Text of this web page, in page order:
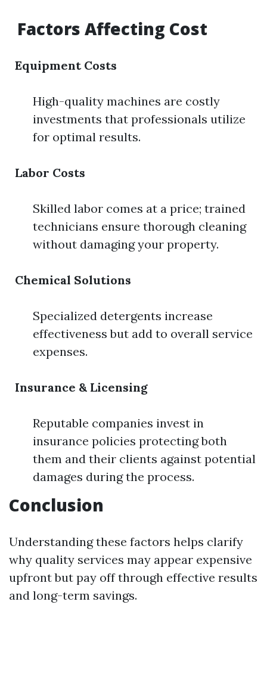
Factors Affecting Cost
Equipment Costs
High-quality machines are costly
investments that professionals utilize
for optimal results.
Labor Costs
Skilled labor comes at a price; trained
technicians ensure thorough cleaning
without damaging your property.
Chemical Solutions
Specialized detergents increase
effectiveness but add to overall service
expenses.
Insurance & Licensing
Reputable companies invest in
insurance policies protecting both
them and their clients against potential
damages during the process.
Conclusion
Understanding these factors helps clarify
why quality services may appear expensive
upfront but pay off through effective results
and long-term savings.